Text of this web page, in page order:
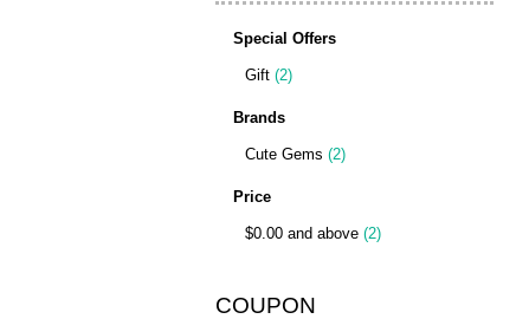
Special Offers
Gift (2)
Brands
Cute Gems (2)
Price
$0.00 and above (2)
COUPON